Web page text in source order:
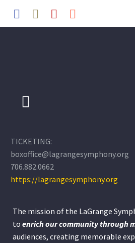
TICKETING:
boxoffice@lagrangesymphony.org
706.882.0662
https://lagrangesymphony.org
The mission of the LaGrange
to enrich our community through
audiences, creating memorable